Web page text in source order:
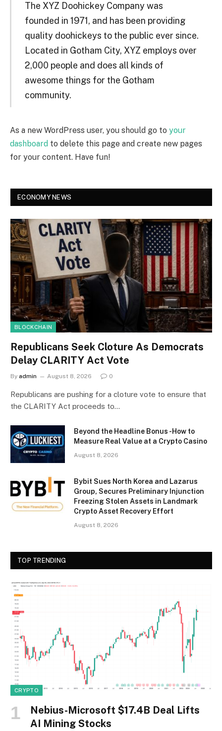
The XYZ Doohickey Company was
founded in 1971, and has been providing
quality doohickeys to the public ever since.
Located in Gotham City, XYZ employs over
2,000 people and does all kinds of
awesome things for the Gotham
community.
As a new WordPress user, you should go to your
dashboard to delete this page and create new pages
for your content. Have fun!
ECONOMY NEWS
BLOCKCHAIN
Republicans Seek Cloture As Democrats
Delay CLARITY Act Vote
By admin August 8, 2026 0
Republicans are pushing for a cloture vote to ensure that
the CLARITY Act proceeds to…
Beyond the Headline Bonus -How to
Measure Real Value at a Crypto Casino
August 8, 2026
Bybit Sues North Korea and Lazarus
Group, Secures Preliminary Injunction
Freezing Stolen Assets in Landmark
Crypto Asset Recovery Effort
August 8, 2026
TOP TRENDING
CRYPTO
Nebius-Microsoft $17.4B Deal Lifts
AI Mining Stocks